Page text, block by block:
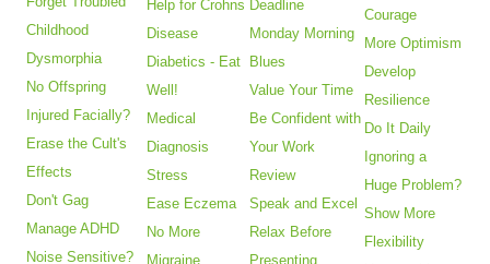
Childhood
Dysmorphia
No Offspring
Injured Facially?
Erase the Cult's
Effects
Don't Gag
Manage ADHD
Noise Sensitive?
Help for Crohns
Disease
Diabetics - Eat
Well!
Medical
Diagnosis
Stress
Ease Eczema
No More
Migraine
Deadline
Monday Morning
Blues
Value Your Time
Be Confident with
Your Work
Review
Speak and Excel
Relax Before
Presenting
Courage
More Optimism
Develop
Resilience
Do It Daily
Ignoring a
Huge Problem?
Show More
Flexibility